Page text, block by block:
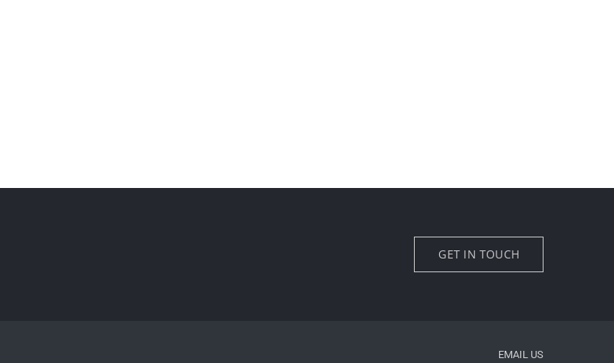
GET IN TOUCH
EMAIL US